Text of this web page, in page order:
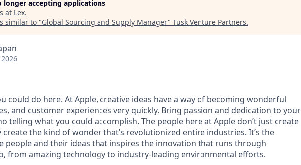
longer accepting applications
at Lex.
similar to "Global Sourcing and Supply Manager" Tusk Venture Partners.
could do here. At Apple, creative ideas have a way of becoming wonderful
and customer experiences very quickly. Bring passion and dedication to your
telling what you could accomplish. The people here at Apple don’t just create
the kind of wonder that’s revolutionized entire industries. It’s the
people and their ideas that inspires the innovation that runs through
from amazing technology to industry-leading environmental efforts.